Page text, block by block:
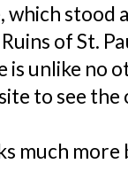
which stood
of St.
is unlike no
to see
much